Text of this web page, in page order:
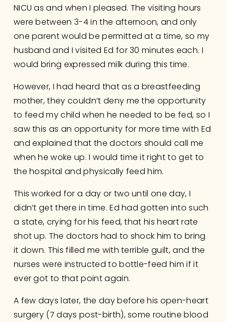
NICU as and when I pleased. The visiting hours
were between 3-4 in the afternoon, and only
one parent would be permitted at a time, so my
husband and I visited Ed for 30 minutes each. I
would bring expressed milk during this time.
However, I had heard that as a breastfeeding
mother, they couldn’t deny me the opportunity
to feed my child when he needed to be fed, so I
saw this as an opportunity for more time with Ed
and explained that the doctors should call me
when he woke up. I would time it right to get to
the hospital and physically feed him.
This worked for a day or two until one day, I
didn’t get there in time. Ed had gotten into such
a state, crying for his feed, that his heart rate
shot up. The doctors had to shock him to bring
it down. This filled me with terrible guilt, and the
nurses were instructed to bottle-feed him if it
ever got to that point again.
A few days later, the day before his open-heart
surgery (7 days post-birth), some routine blood